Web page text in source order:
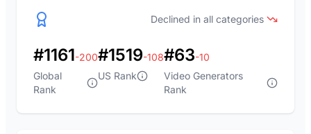
Declined in all categories
#1161-200
Global
Rank
#1519-108
US Rank
#63-10
Video Generators
Rank